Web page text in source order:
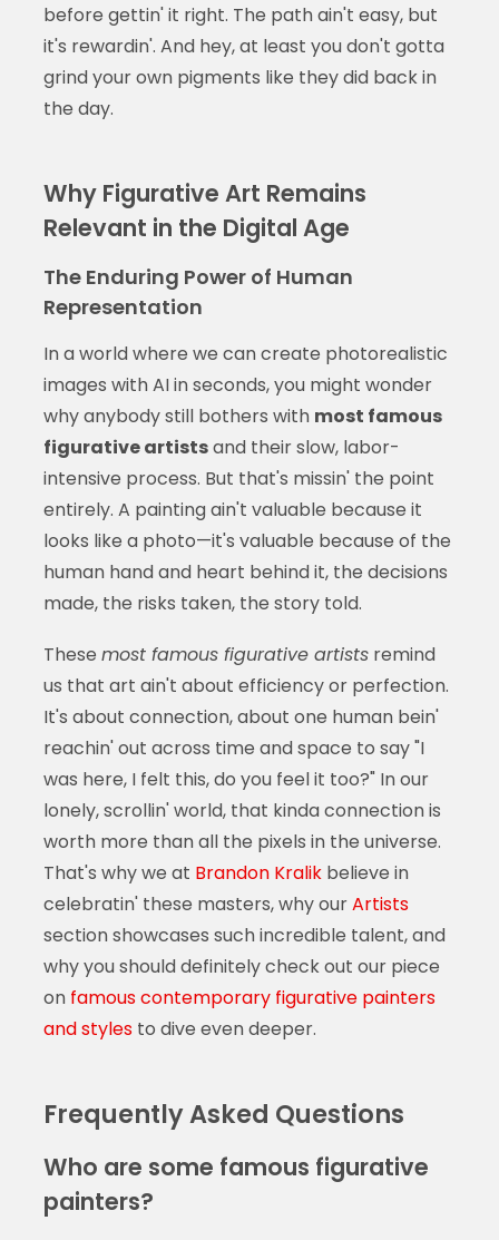
before gettin' it right. The path ain't easy, but
it's rewardin'. And hey, at least you don't gotta
grind your own pigments like they did back in
the day.
Why Figurative Art Remains
Relevant in the Digital Age
The Enduring Power of Human
Representation
In a world where we can create photorealistic
images with AI in seconds, you might wonder
why anybody still bothers with most famous
figurative artistsand their slow, labor-
intensive process. But that's missin' the point
entirely. A painting ain't valuable because it
looks like a photo—it's valuable because of the
human hand and heart behind it, the decisions
made, the risks taken, the story told.
These most famous figurative artistsremind
us that art ain't about efficiency or perfection.
It's about connection, about one human bein'
reachin' out across time and space to say "I
was here, I felt this, do you feel it too?" In our
lonely, scrollin' world, that kinda connection is
worth more than all the pixels in the universe.
That's why we at Brandon Kralikbelieve in
celebratin' these masters, why ourArtists
section showcases such incredible talent, and
why you should definitely check out our piece
on famous contemporary figurative painters
and stylesto dive even deeper.
Frequently Asked Questions
Who are some famous figurative
painters?